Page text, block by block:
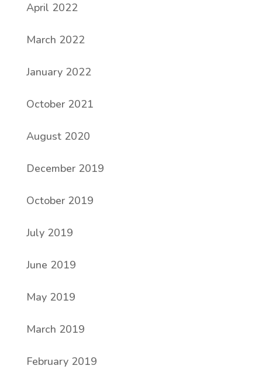
April 2022
March 2022
January 2022
October 2021
August 2020
December 2019
October 2019
July 2019
June 2019
May 2019
March 2019
February 2019